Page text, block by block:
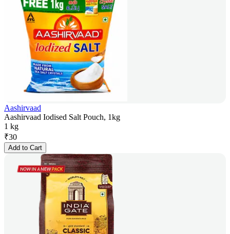
Aashirvaad
Aashirvaad Iodised Salt Pouch, 1kg
1 kg
₹30
Add to Cart